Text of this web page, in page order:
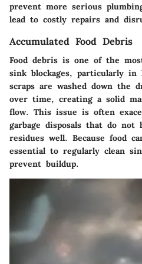
prevent more serious
lead to costly repairs and
Accumulated Food Debris
Food debris is one of the
sink blockages, particularly
scraps are washed down the
over time, creating a solid
flow. This issue is often
garbage disposals that do not
residues well. Because food
essential to regularly clean
prevent buildup.